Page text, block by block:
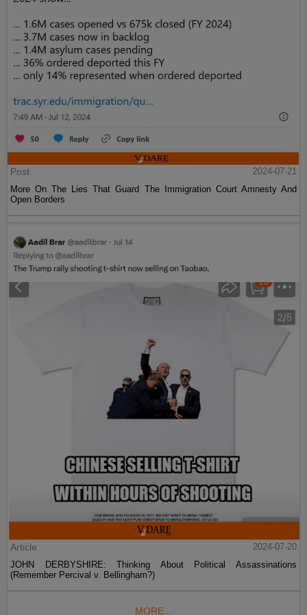
Post
2024-07-21
More On The Lies That Guard The Immigration Court Amnesty And
Open Borders
Article
2024-07-20
JOHN DERBYSHIRE: Thinking About Political Assassinations
(Remember Percival v. Bellingham?)
MORE...